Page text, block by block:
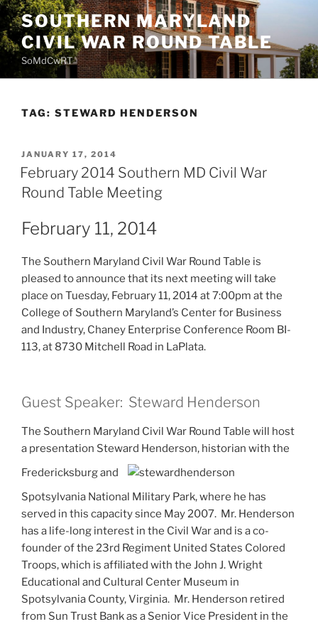
Skip
to
content
SOUTHERN MARYLAND
CIVIL WAR ROUND TABLE
SoMdCwRT
TAG: STEWARD HENDERSON
POSTED
ON
JANUARY 17, 2014
February 2014 Southern MD Civil War
Round Table Meeting
February 11, 2014
The Southern Maryland Civil War Round Table is
pleased to announce that its next meeting will take
place on Tuesday, February 11, 2014 at 7:00pm at the
College of Southern Maryland’s Center for Business
and Industry, Chaney Enterprise Conference Room BI-
113, at 8730 Mitchell Road in LaPlata.
Guest Speaker: Steward Henderson
The Southern Maryland Civil War Round Table will host
a presentation Steward Henderson, historian with the
Fredericksburg and
Spotsylvania National Military Park, where he has
served in this capacity since May 2007. Mr. Henderson
has a life-long interest in the Civil War and is a co-
founder of the 23rd Regiment United States Colored
Troops, which is affiliated with the John J. Wright
Educational and Cultural Center Museum in
Spotsylvania County, Virginia. Mr. Henderson retired
from Sun Trust Bank as a Senior Vice President in the